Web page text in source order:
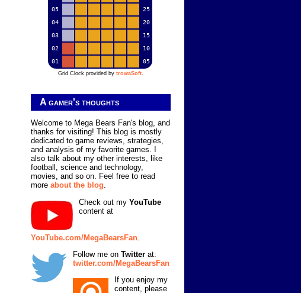
05
25
04
20
03
15
02
10
01
05
Grid Clock provided by trowaSoft.
A gamer's thoughts
Welcome to Mega Bears Fan's blog, and
thanks for visiting! This blog is mostly
dedicated to game reviews, strategies,
and analysis of my favorite games. I
also talk about my other interests, like
football, science and technology,
movies, and so on. Feel free to read
more about the blog.
Check out my YouTube
content at
YouTube.com/MegaBearsFan
Follow me on Twitter at:
twitter.com/MegaBearsFan
If you enjoy my
content, please